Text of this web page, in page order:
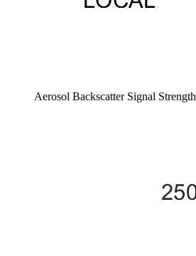
Aerosol Backscatter Signal Strength